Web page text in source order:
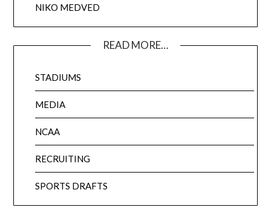
NIKO MEDVED
READ MORE…
STADIUMS
MEDIA
NCAA
RECRUITING
SPORTS DRAFTS